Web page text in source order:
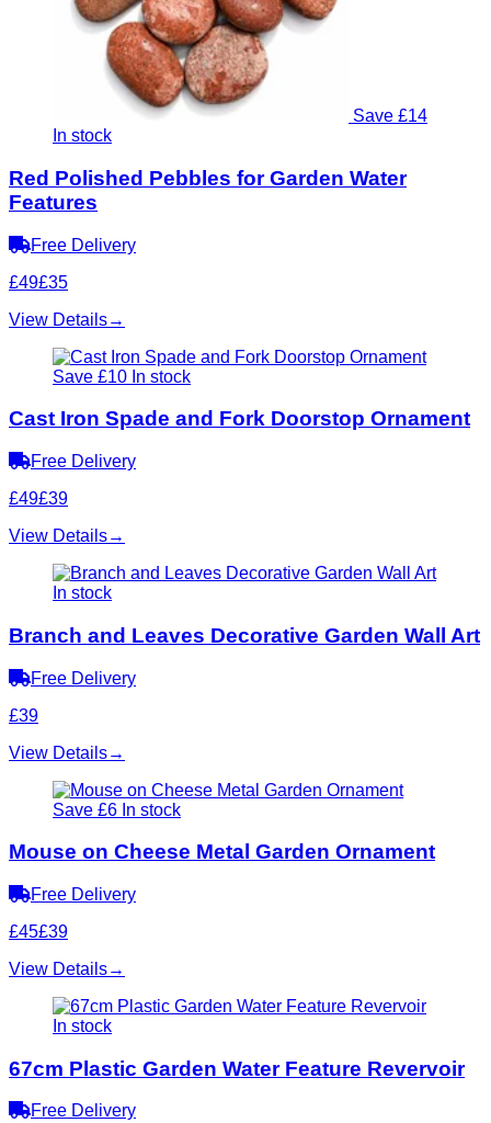
Save £14
In stock
Red Polished Pebbles for Garden Water
Features
Free Delivery
£49£35
View Details→
Save £10 In stock
Cast Iron Spade and Fork Doorstop Ornament
Free Delivery
£49£39
View Details→
In stock
Branch and Leaves Decorative Garden Wall Art
Free Delivery
£39
View Details→
Save £6 In stock
Mouse on Cheese Metal Garden Ornament
Free Delivery
£45£39
View Details→
In stock
67cm Plastic Garden Water Feature Revervoir
Free Delivery